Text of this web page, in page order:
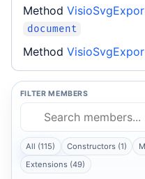
Method
document
Method
FILTER MEMBERS
All (115) Constructors (1)
Extensions (49)